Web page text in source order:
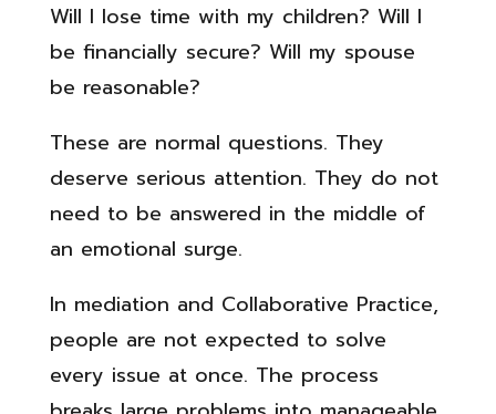
Will I lose time with my children? Will I
be financially secure? Will my spouse
be reasonable?
These are normal questions. They
deserve serious attention. They do not
need to be answered in the middle of
an emotional surge.
In mediation and Collaborative Practice,
people are not expected to solve
every issue at once. The process